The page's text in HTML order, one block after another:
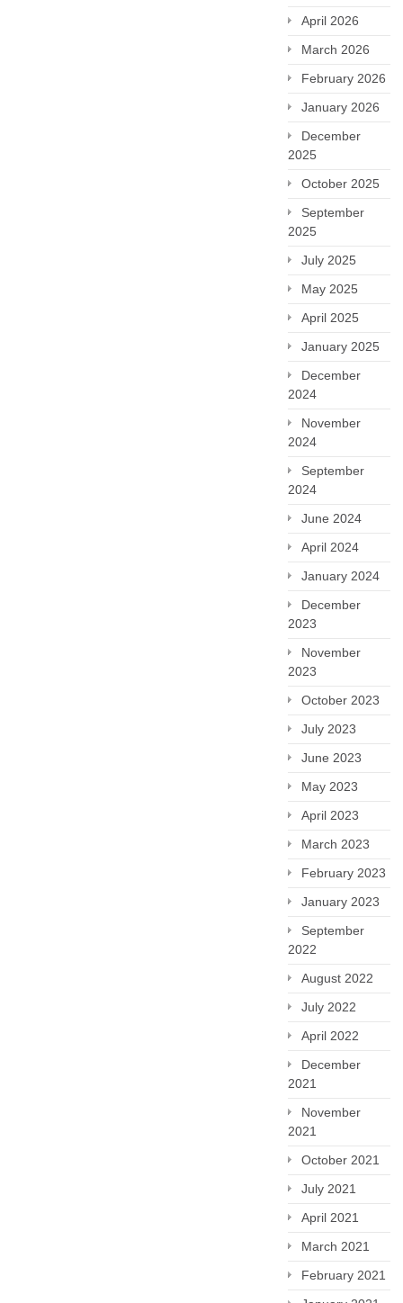
April 2026
March 2026
February 2026
January 2026
December
2025
October 2025
September
2025
July 2025
May 2025
April 2025
January 2025
December
2024
November
2024
September
2024
June 2024
April 2024
January 2024
December
2023
November
2023
October 2023
July 2023
June 2023
May 2023
April 2023
March 2023
February 2023
January 2023
September
2022
August 2022
July 2022
April 2022
December
2021
November
2021
October 2021
July 2021
April 2021
March 2021
February 2021